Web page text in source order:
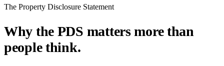
The Property Disclosure Statement
Why the PDS matters more than
people think.